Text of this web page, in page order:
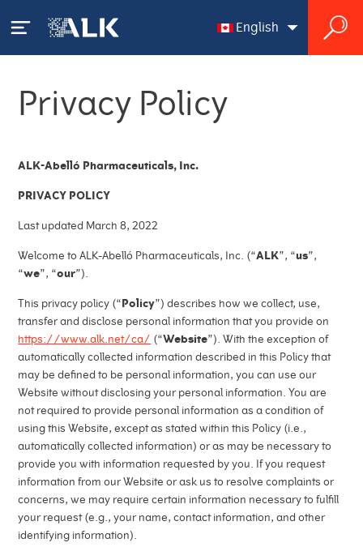
Your Allergy
HCP Product Catalogue
Diagnostic Products
Vials and Diluents
Pioneering allergy research
Making history
Pipeline
Source materials
overview
Facilities
Collection
Manufacturing Standards
About ALK
ALK at a glance
Who we are
Management
Work at ALK
Contact us
News
Media
Company news
Investors
English
Français
Privacy Policy
ALK-Abelló Pharmaceuticals, Inc.
PRIVACY POLICY
Last updated March 8, 2022
Welcome to ALK-Abelló Pharmaceuticals, Inc. (“ALK”, “us”,
“we”, “our”).
This privacy policy (“Policy”) describes how we collect, use,
transfer and disclose personal information that you provide on
https://www.alk.net/ca/ (“Website”). With the exception of
automatically collected information described in this Policy that
may be defined to be personal information, you can use our
Website without disclosing your personal information. You are
not required to provide personal information as a condition of
using this Website, except as stated within this Policy (i.e.,
automatically collected information) or as may be necessary to
provide you with information requested by you. If you request
information from our Website or ask us to resolve complaints or
concerns, we may require certain information necessary to fulfill
your request (e.g., your name, contact information, and other
identifying information).